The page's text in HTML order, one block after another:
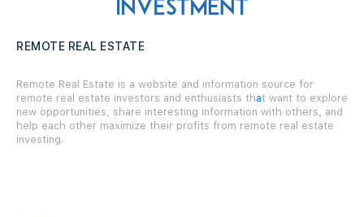
REMOTE REAL ESTATE
Remote Real Estate is a website and information source for
remote real estate investors and enthusiasts that want to explore
new opportunities, share interesting information with others, and
help each other maximize their profits from remote real estate
investing.